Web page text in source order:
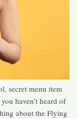
secret menu item
haven’t heard of
about the Flying